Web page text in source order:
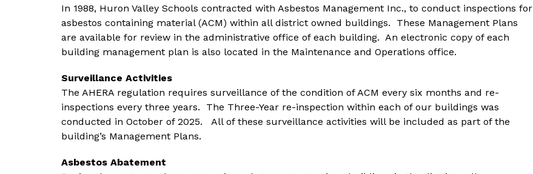
In 1988, Huron Valley Schools contracted with Asbestos Management Inc., to conduct inspections for
asbestos containing material (ACM) within all district owned buildings.  These Management Plans
are available for review in the administrative office of each building.  An electronic copy of each
building management plan is also located in the Maintenance and Operations office.
Surveillance Activities
The AHERA regulation requires surveillance of the condition of ACM every six months and re-
inspections every three years.  The Three-Year re-inspection within each of our buildings was
conducted in October of 2025.   All of these surveillance activities will be included as part of the
building’s Management Plans.
Asbestos Abatement